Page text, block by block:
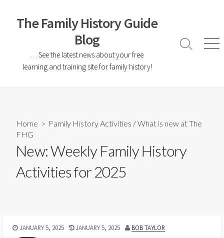
The Family History Guide
Blog
… See the latest news about your free
learning and training site for family history!
Home > Family History Activities /What is new at The
FHG
New: Weekly Family History
Activities for 2025
JANUARY 5, 2025 JANUARY 5, 2025 BOB TAYLOR